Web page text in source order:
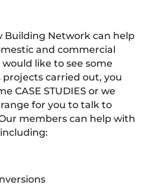
Building Network can help
and commercial
like to see some
carried out, you
CASE STUDIES or we
for you to talk to
members can help with